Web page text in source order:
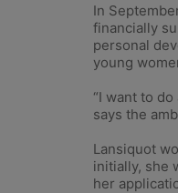
In
financially
personal
young
“I want to
says the
Lansiquot
initially, she
her